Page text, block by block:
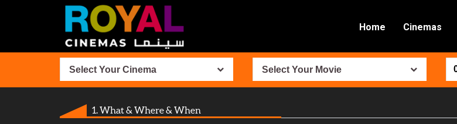
Home Cinemas
Select Your Cinema Select Your Movie
1. What & Where & When